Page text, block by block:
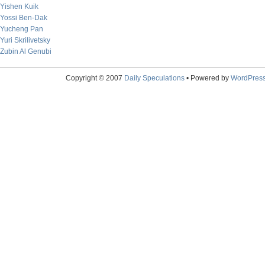
Yishen Kuik
Yossi Ben-Dak
Yucheng Pan
Yuri Skrilivetsky
Zubin Al Genubi
Copyright © 2007 Daily Speculations• Powered by